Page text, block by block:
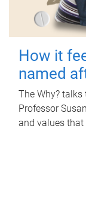
How it
named
The Why?
Professor
and values that